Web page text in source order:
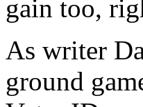
gain too,
As writer
ground